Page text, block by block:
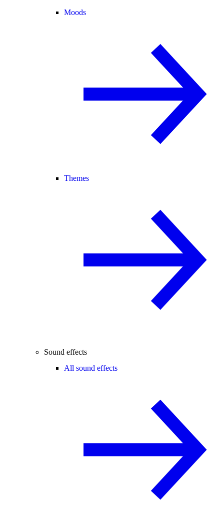
Moods
Themes
Sound effects
All sound effects